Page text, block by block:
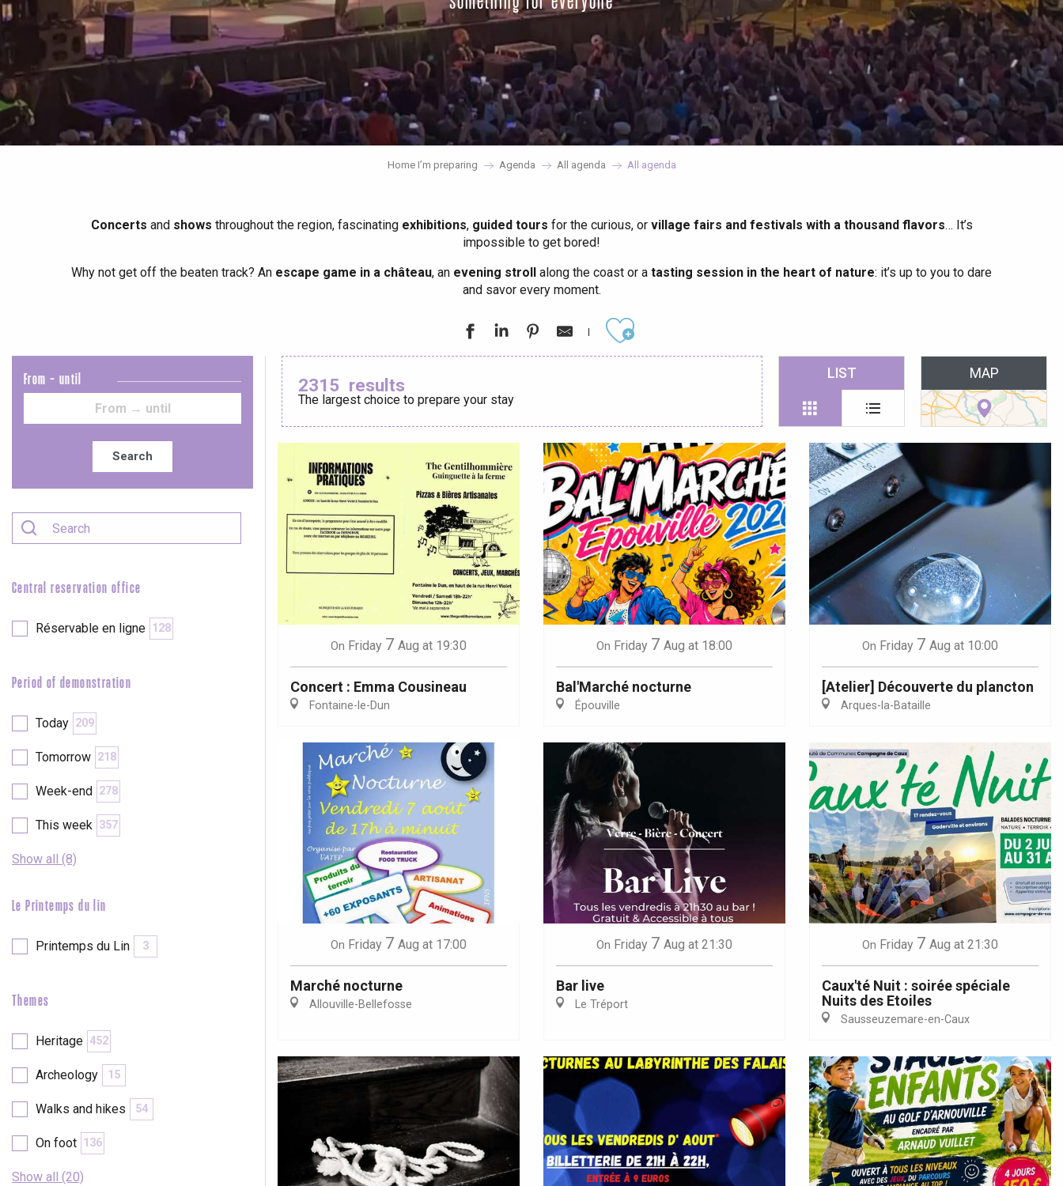
Lille 2h30
Seine
Duclair
Forges-les-Eaux
Valery-en-Caux
Criel-sur-Mer
Le Tréport
Blangy-sur-Bresle
Dieppe
All agenda
Spring
When it rains
Between friends
Trendy places
Best brunches
Restaurants with a
Seaside breaks
Train trips
Cycling holidays
Home I’m preparing Agenda All agenda All agenda
Concerts and shows throughout the region, fascinating exhibitions, guided tours for the curious, or village fairs and festivals with a thousand flavors… It’s
impossible to get bored!
Why not get off the beaten track? An escape game in a château, an evening stroll along the coast or a tasting session in the heart of nature: it’s up to you to dare
and savor every moment.
Ajouter aux favoris
From - until
Search
Central reservation office
Réservable en ligne 128
Period of demonstration
Today 209
Tomorrow 218
Week-end 278
This week 357
Show all (8)
Le Printemps du lin
Printemps du Lin 3
Themes
Heritage 452
Archeology 15
Walks and hikes 54
On foot 136
Show all (20)
2315 results
The largest choice to prepare your stay
LIST MAP
On Friday 7 Aug at 19:30
Concert : Emma Cousineau
Fontaine-le-Dun
On Friday 7 Aug at 18:00
Bal'Marché nocturne
Épouville
On Friday 7 Aug at 10:00
[Atelier] Découverte du plancton
Arques-la-Bataille
On Friday 7 Aug at 17:00
Marché nocturne
Allouville-Bellefosse
On Friday 7 Aug at 21:30
Bar live
Le Tréport
On Friday 7 Aug at 21:30
Caux'té Nuit : soirée spéciale
Nuits des Etoiles
Sausseuzemare-en-Caux